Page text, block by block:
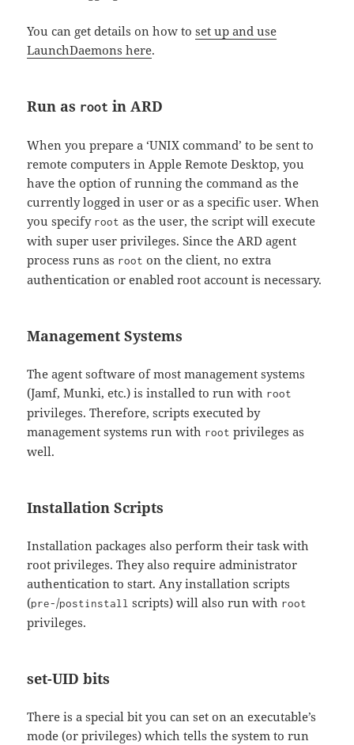
You can get details on how toset up and use
LaunchDaemons here.
Run as root in ARD
When you prepare a ‘UNIX command’ to be sent to
remote computers in Apple Remote Desktop, you
have the option of running the command as the
currently logged in user or as a specific user. When
you specify root as the user, the script will execute
with super user privileges. Since the ARD agent
process runs as root on the client, no extra
authentication or enabled root account is necessary.
Management Systems
The agent software of most management systems
(Jamf, Munki, etc.) is installed to run with root
privileges. Therefore, scripts executed by
management systems run with root privileges as
well.
Installation Scripts
Installation packages also perform their task with
root privileges. They also require administrator
authentication to start. Any installation scripts
(pre-/postinstall scripts) will also run with root
privileges.
set-UID bits
There is a special bit you can set on an executable’s
mode (or privileges) which tells the system to run